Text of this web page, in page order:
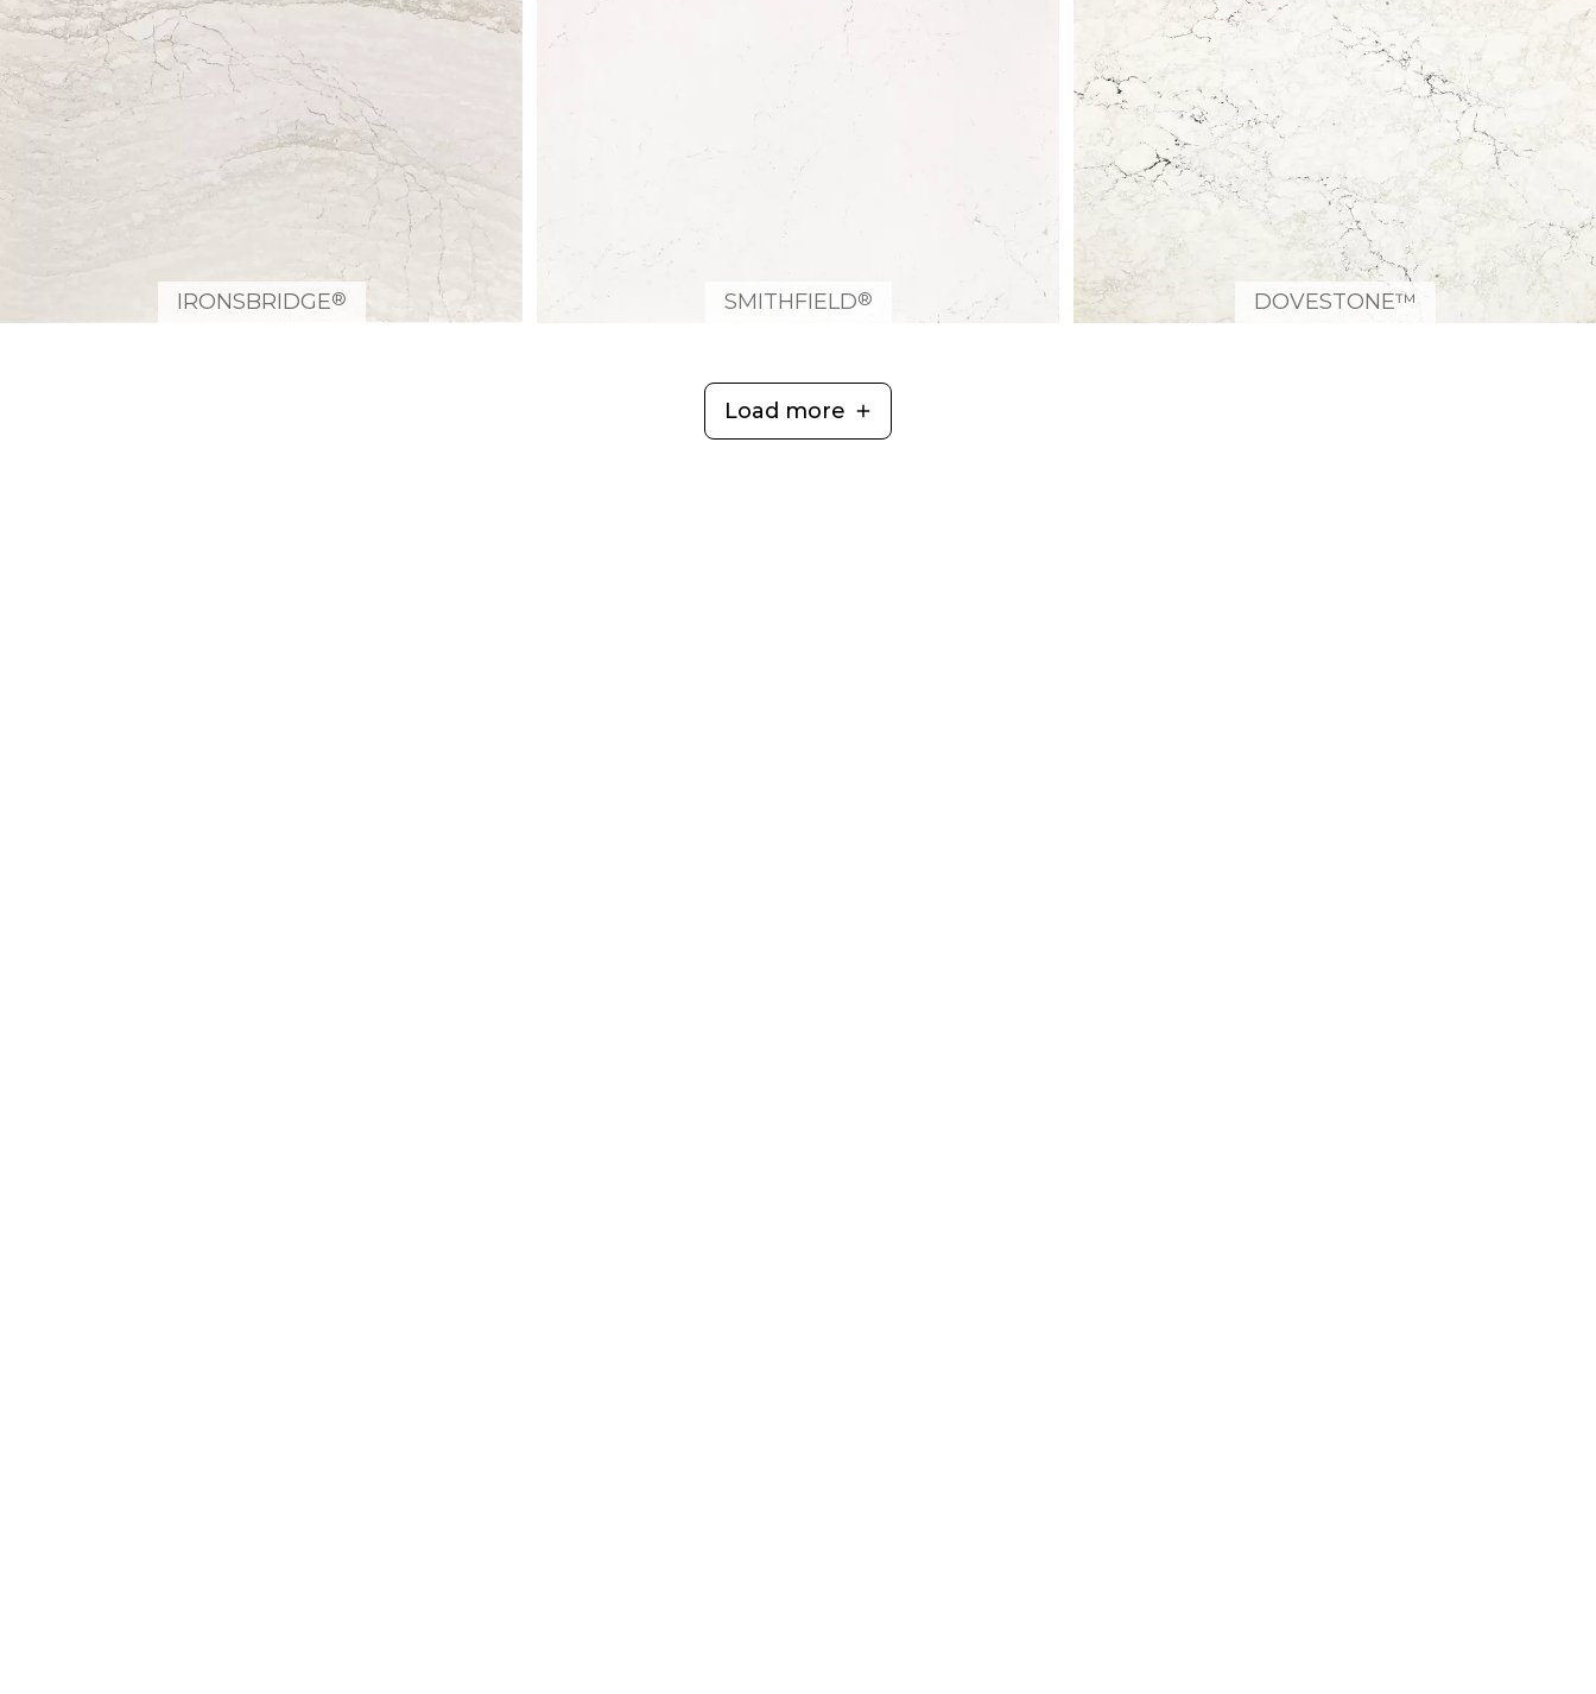
IRONSBRIDGE® SMITHFIELD® DOVESTONE™
Load more